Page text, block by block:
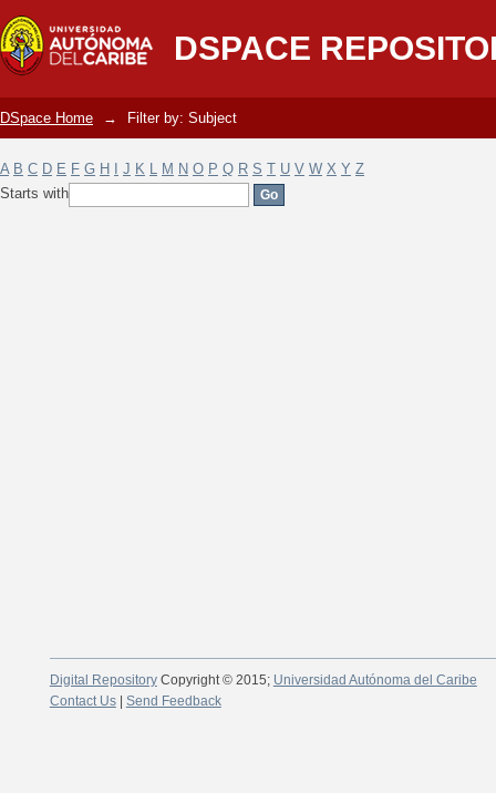
DSPACE
Filter by: Subject
DSpace Home → Filter by: Subject
A B C D E F G H J K L M N O P Q R S T U V W X Y Z
Starts with
Digital RepositoryCopyright © 2015; Universidad Autónoma del Caribe
Contact Us| Send Feedback